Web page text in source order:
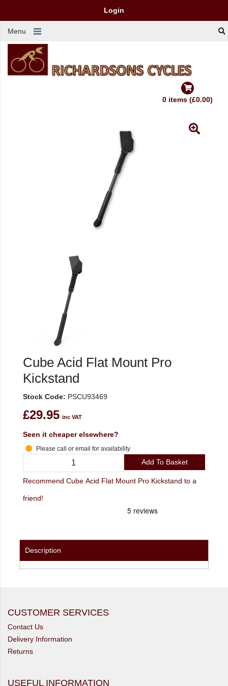
Login
Menu
0 items (£0.00)
Cube Acid Flat Mount Pro
Kickstand
Stock Code: PSCU93469
£29.95 inc VAT
Seen it cheaper elsewhere?
Please call or email for availability
Add To Basket
Recommend Cube Acid Flat Mount Pro Kickstand to a
friend!
Description
CUSTOMER SERVICES
Contact Us
Delivery Information
Returns
USEFUL INFORMATION